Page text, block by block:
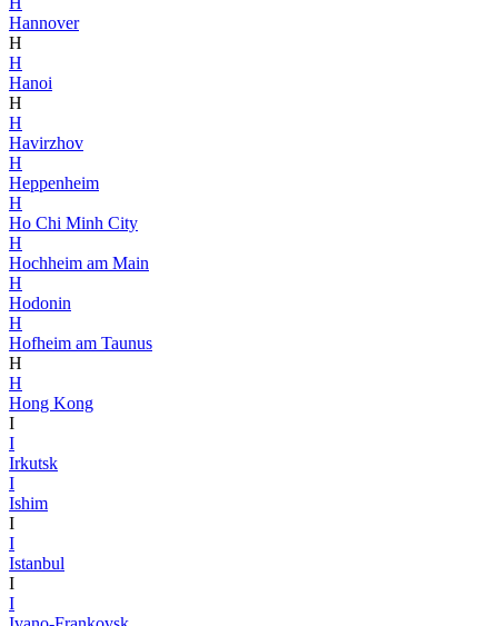
Hannover
H
H
Hanoi
H
H
Havirzhov
H
Heppenheim
H
Ho Chi Minh City
H
Hochheim am Main
H
Hodonin
H
Hofheim am Taunus
H
H
Hong Kong
I
I
Irkutsk
I
Ishim
I
I
Istanbul
I
I